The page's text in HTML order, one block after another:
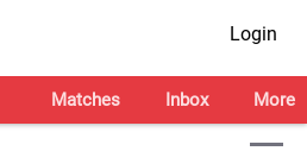
Login
Matches Inbox More